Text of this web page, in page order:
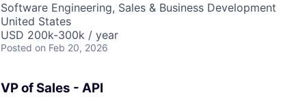
Software Engineering, Sales & Business Development
United States
USD 200k-300k / year
Posted on Feb 20, 2026
VP of Sales - API